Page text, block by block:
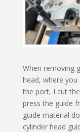
When removing
head, where
the port, I cut
press the guide
guide material
cylinder head